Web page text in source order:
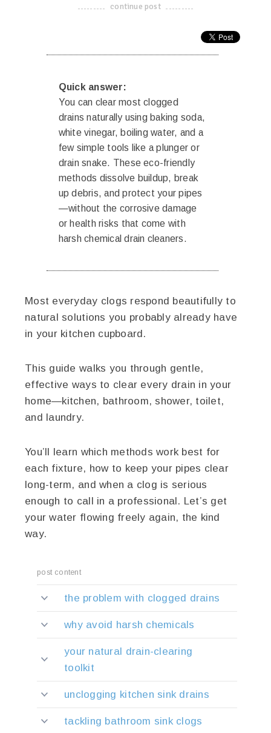
-------------------------------------
continue post
Quick answer:
You can clear most clogged
drains naturally using baking soda,
white vinegar, boiling water, and a
few simple tools like a plunger or
drain snake. These eco-friendly
methods dissolve buildup, break
up debris, and protect your pipes
—without the corrosive damage
or health risks that come with
harsh chemical drain cleaners.
Most everyday clogs respond beautifully to
natural solutions you probably already have
in your kitchen cupboard.
This guide walks you through gentle,
effective ways to clear every drain in your
home—kitchen, bathroom, shower, toilet,
and laundry.
You’ll learn which methods work best for
each fixture, how to keep your pipes clear
long-term, and when a clog is serious
enough to call in a professional. Let’s get
your water flowing freely again, the kind
way.
post content
the problem with clogged drains
why avoid harsh chemicals
your natural drain-clearing
toolkit
unclogging kitchen sink drains
tackling bathroom sink clogs